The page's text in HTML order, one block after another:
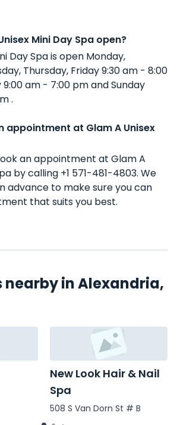
Mini Day Spa open?
Day Spa is open Monday,
Thursday, Friday 9:30 am - 8:00
am - 7:00 pm and Sunday
.
appointment at Glam A Unisex
an appointment at Glam A
by calling +1 571-481-4803. We
advance to make sure you can
that suits you best.
nearby in Alexandria,
New Look Hair & Nail
Spa
508 S Van Dorn St # B